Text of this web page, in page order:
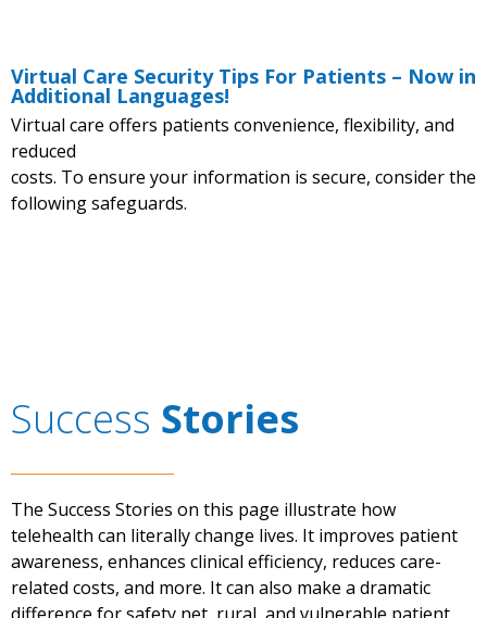
Virtual Care Security Tips For Patients – Now in
Additional Languages!
Virtual care offers patients convenience, flexibility, and
reduced
costs. To ensure your information is secure, consider the
following safeguards.
Success Stories
The Success Stories on this page illustrate how
telehealth can literally change lives. It improves patient
awareness, enhances clinical efficiency, reduces care-
related costs, and more. It can also make a dramatic